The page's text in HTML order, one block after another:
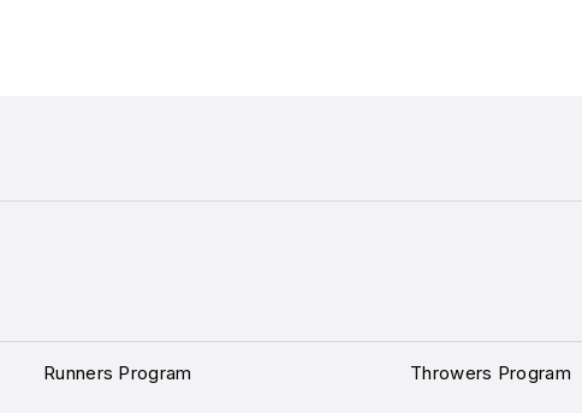
Runners Program Throwers Program